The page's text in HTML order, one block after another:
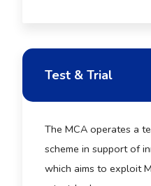
Test & Trial
The MCA operates a
scheme in support of
which aims to exploit